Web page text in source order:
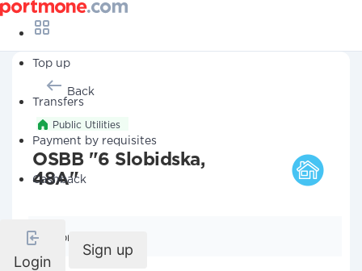
Top up
Transfers
Payment by requisites
Cashback
Login
Sign up
Back
Public Utilities
OSBB "6 Slobidska,
48A"
Company details